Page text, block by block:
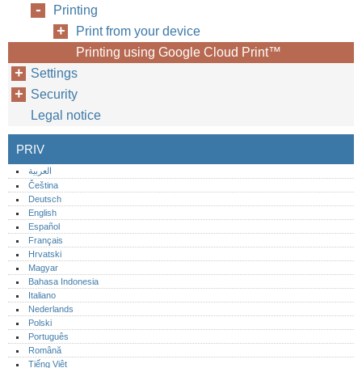
Printing
Print from your device
Printing using Google Cloud Print™
Settings
Security
Legal notice
PRIV
العربية
Čeština
Deutsch
English
Español
Français
Hrvatski
Magyar
Bahasa Indonesia
Italiano
Nederlands
Polski
Português‎
Română
Tiếng Việt